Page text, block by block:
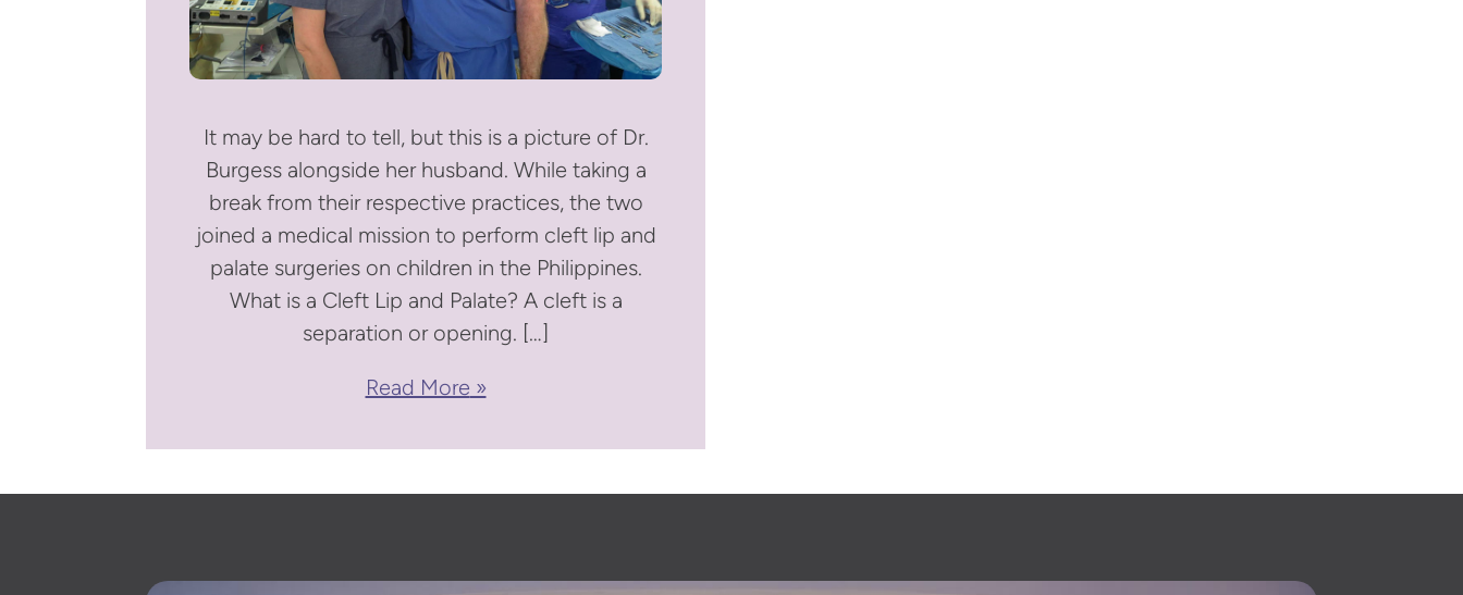
It may be hard to tell, but this is a picture of Dr.
Burgess alongside her husband. While taking a
break from their respective practices, the two
joined a medical mission to perform cleft lip and
palate surgeries on children in the Philippines.
What is a Cleft Lip and Palate? A cleft is a
separation or opening. […]
Read More